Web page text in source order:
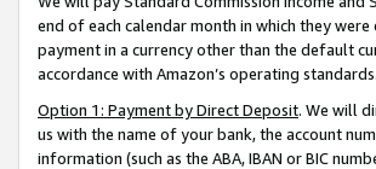
end of each calendar month in which they
payment in a currency other than the default
accordance with Amazon’s operating standards.
Option 1: Payment by Direct Deposit. We will
us with the name of your bank, the account
information (such as the ABA, IBAN or BIC